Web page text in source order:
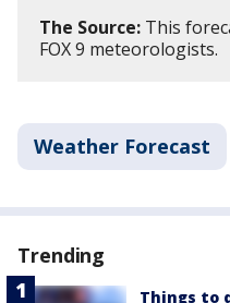
The Source: This
FOX 9 meteorologists.
Weather Forecast
Trending
Things to